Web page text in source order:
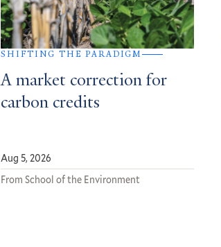
SHIFTING THE PARADIGM
A market correction for
carbon credits
Aug 5, 2026
From School of the Environment